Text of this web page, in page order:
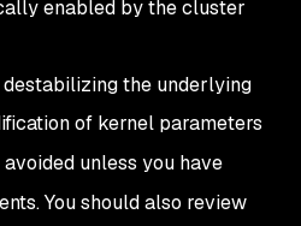
enabled by the cluster
the underlying
of kernel parameters
unless you have
You should also review